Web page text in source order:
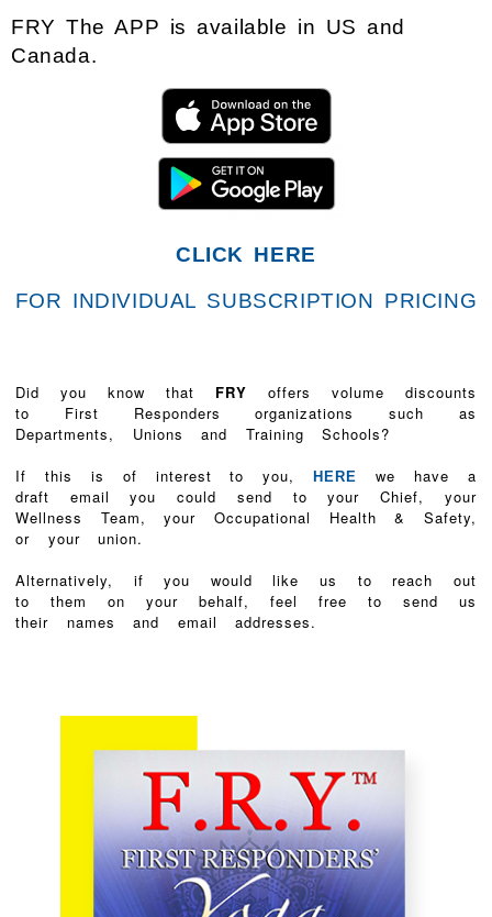
FRY The APP is available in US and
Canada.
CLICK HERE
FOR INDIVIDUAL SUBSCRIPTION PRICING
Did you know that FRY offers volume discounts
to First Responders organizations such as
Departments, Unions and Training Schools?
If this is of interest to you,HERE
we have a
draft email you could send to your Chief, your
Wellness Team, your Occupational Health & Safety,
or your union.
Alternatively, if you would like us to reach out
to them on your behalf, feel free to send us
their names and email addresses.